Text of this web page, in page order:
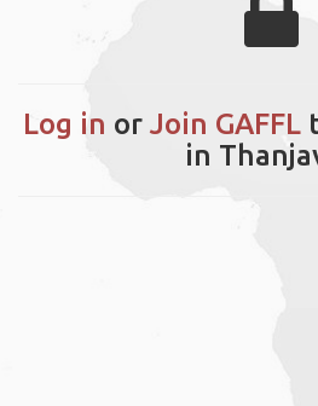
Log in or Join GAFFL
in